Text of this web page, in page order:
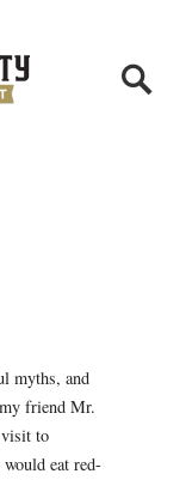
myths, and
friend Mr.
to
eat red-